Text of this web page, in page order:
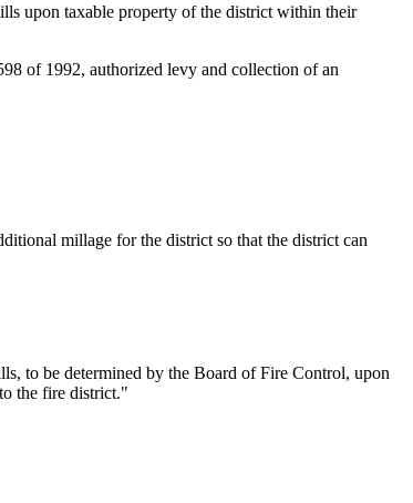
upon taxable property of the district within their
of 1992, authorized levy and collection of an
millage for the district so that the district can
to be determined by the Board of Fire Control, upon
the fire district."